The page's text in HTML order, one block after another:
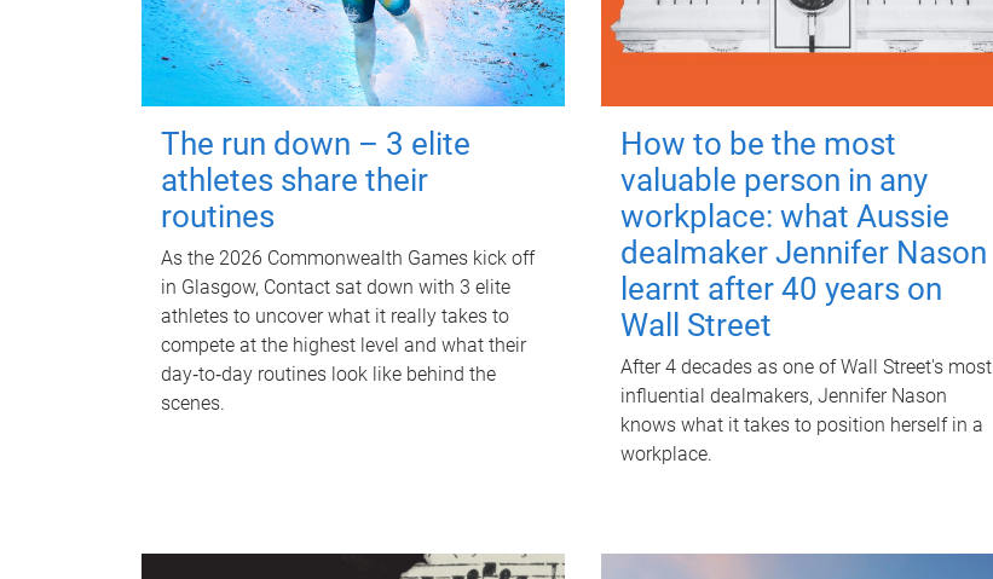
The run down – 3 elite
athletes share their
routines
As the 2026 Commonwealth Games kick off
in Glasgow, Contact sat down with 3 elite
athletes to uncover what it really takes to
compete at the highest level and what their
day‑to‑day routines look like behind the
scenes.
How to be the most
valuable person in any
workplace: what Aussie
dealmaker Jennifer Nason
learnt after 40 years on
Wall Street
After 4 decades as one of Wall Street's most
influential dealmakers, Jennifer Nason
knows what it takes to position herself in a
workplace.